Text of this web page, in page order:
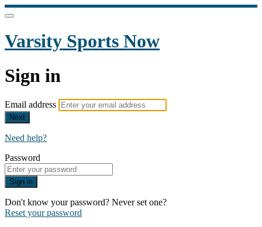
Varsity Sports Now
Sign in
Email address
Next
Need help?
Password
Sign in
Don't know your password? Never set one?
Reset your password